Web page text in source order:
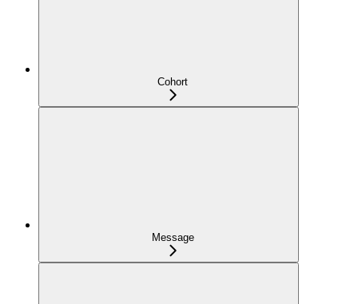
Cohort
Message